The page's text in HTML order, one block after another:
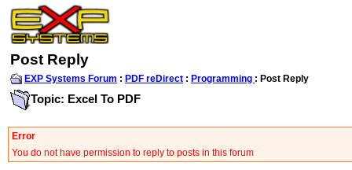
Post Reply
EXP Systems Forum : PDF reDirect : Programming : Post Reply
Topic: Excel To PDF
Error
You do not have permission to reply to posts in this forum